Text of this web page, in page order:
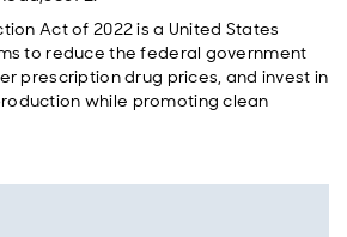
Act of 2022 is a United States
to reduce the federal government
prescription drug prices, and invest in
while promoting clean